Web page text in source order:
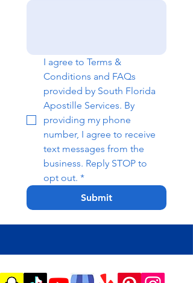
I agree to Terms &
Conditions and FAQs
provided by South Florida
Apostille Services. By
providing my phone
number, I agree to receive
text messages from the
business. Reply STOP to
opt out. *
Submit